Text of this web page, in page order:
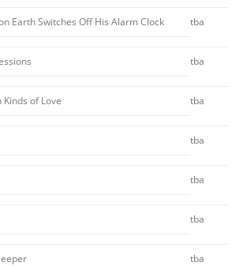
Earth Switches Off His Alarm Clock tba
tba
of Love tba
tba
tba
tba
tba